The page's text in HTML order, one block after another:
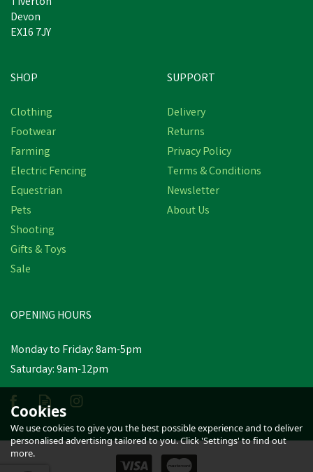
Was:
Devon
EX16 7JY
SHOP
Clothing
Footwear
Farming
Electric Fencing
Equestrian
Pets
Shooting
Gifts & Toys
Sale
SUPPORT
Delivery
Returns
Privacy Policy
Terms & Conditions
Newsletter
About Us
OPENING HOURS
Monday to Friday: 8am-5pm
Saturday: 9am-12pm
Cookies
We use cookies to give you the best possible experience and to deliver
personalised advertising tailored to you. Click 'Settings' to find out
more.